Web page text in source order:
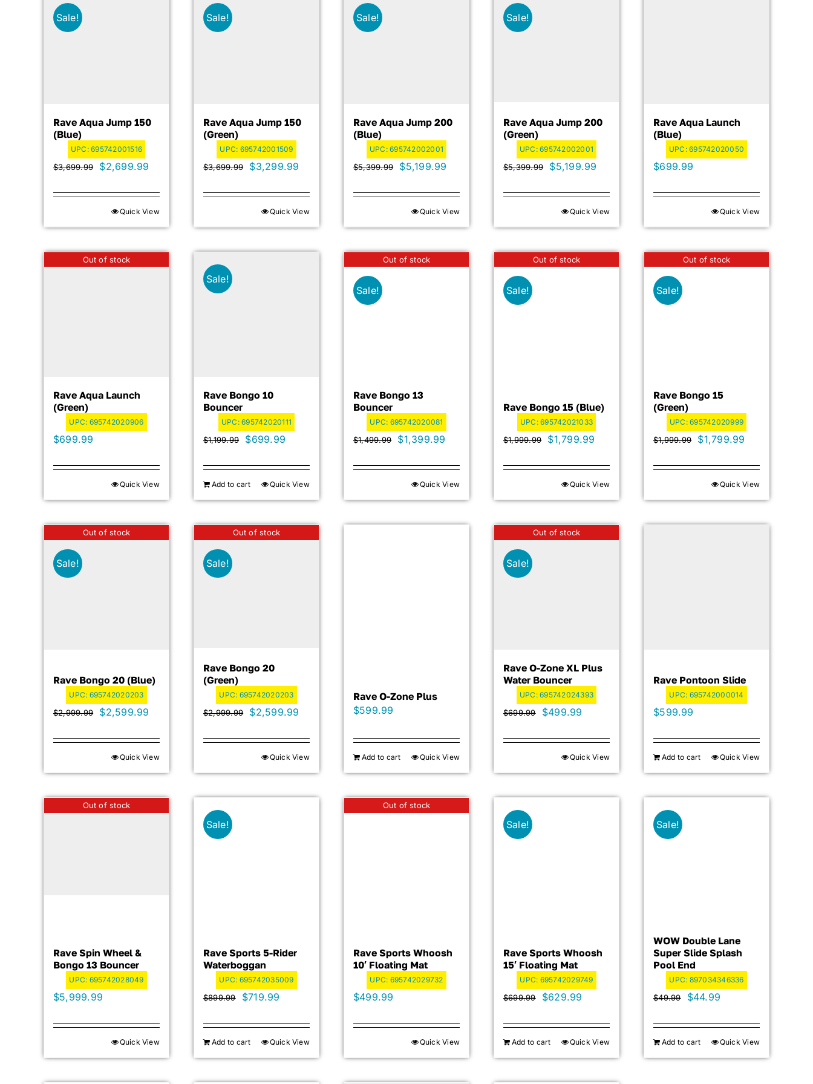
Sale!
Rave Aqua Jump 150
(blue)
UPC:695742001516
$3,699.99
Original
was:
$3,699.99.
$2,699.99
is:
$2,699.99.
Quick View
Sale!
Rave Aqua Jump 150
(green)
UPC: 695742001509
$3,699.99
Original
was:
$3,699.99.
$3,299.99
is:
$3,299.99.
Quick View
Sale!
Rave Aqua Jump 200
(blue)
UPC:695742002001
$5,399.99
Original
was:
$5,399.99.
$5,199.99
is:
$5,199.99.
Quick View
Sale!
Rave Aqua Jump 200
(green)
UPC:695742002001
$5,399.99
Original
was:
$5,399.99.
$5,199.99
is:
$5,199.99.
Quick View
Rave Aqua Launch
(blue)
UPC:695742020050
$699.99
Quick View
Out of stock
Rave Aqua Launch
(green)
UPC: 695742020906
$699.99
Quick View
Sale!
Rave Bongo 10
Bouncer
UPC:695742020111
$1,199.99
Original
was:
$1,199.99.
$699.99
is:
$699.99.
Add to cart Quick View
Out of stock
Sale!
Rave Bongo 13
Bouncer
UPC: 695742020081
$1,499.99
Original
was:
$1,499.99.
$1,399.99
is:
$1,399.99.
Quick View
Out of stock
Sale!
Rave Bongo 15 (blue)
UPC:695742021033
$1,999.99
Original
was:
$1,999.99.
$1,799.99
is:
$1,799.99.
Quick View
Out of stock
Sale!
Rave Bongo 15
(green)
UPC:695742020999
$1,999.99
Original
was:
$1,999.99.
$1,799.99
is:
$1,799.99.
Quick View
Out of stock
Sale!
Rave Bongo 20 (blue)
UPC: 695742020203
$2,999.99
Original
was:
$2,999.99.
$2,599.99
is:
$2,599.99.
Quick View
Out of stock
Sale!
Rave Bongo 20
(green)
UPC: 695742020203
$2,999.99
Original
was:
$2,999.99.
$2,599.99
is:
$2,599.99.
Quick View
Rave O-Zone Plus
$599.99
Add to cart Quick View
Out of stock
Sale!
Rave O-Zone XL Plus
Water Bouncer
UPC:695742024393
$699.99
Original
was:
$699.99.
$499.99
is:
$499.99.
Quick View
Rave Pontoon Slide
UPC: 695742000014
$599.99
Add to cart Quick View
Out of stock
Rave Spin Wheel &
Bongo 13 Bouncer
UPC: 695742028049
$5,999.99
Quick View
Sale!
Rave Sports 5-Rider
Waterboggan
UPC: 695742035009
$899.99
Original
was:
$899.99.
$719.99
is:
$719.99.
Add to cart Quick View
Out of stock
Rave Sports Whoosh
10′ Floating Mat
UPC: 695742029732
$499.99
Quick View
Sale!
Rave Sports Whoosh
15′ Floating Mat
UPC: 695742029749
$699.99
Original
was:
$699.99.
$629.99
is:
$629.99.
Add to cart Quick View
Sale!
WOW Double Lane
Super Slide Splash
Pool End
UPC: 897034346336
$49.99
Original
was:
$49.99.
$44.99
is:
$44.99.
Add to cart Quick View